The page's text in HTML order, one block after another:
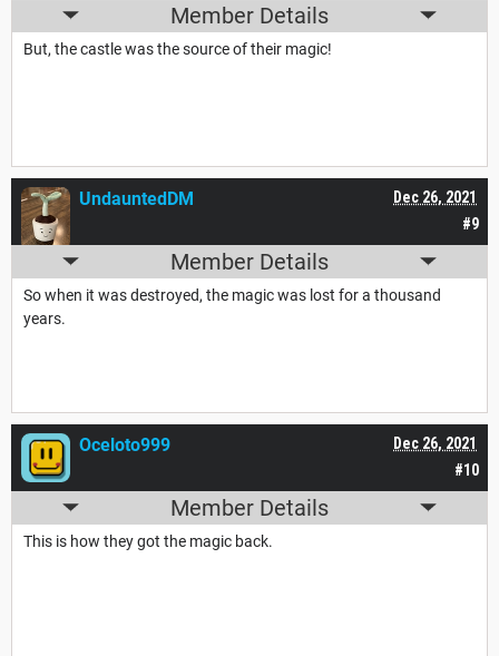
Member Details
But, the castle was the source of their magic!
#9
Dec 26, 2021
UndauntedDM
Member Details
So when it was destroyed, the magic was lost for a thousand
years.
#10
Dec 26, 2021
Oceloto999
Member Details
This is how they got the magic back.